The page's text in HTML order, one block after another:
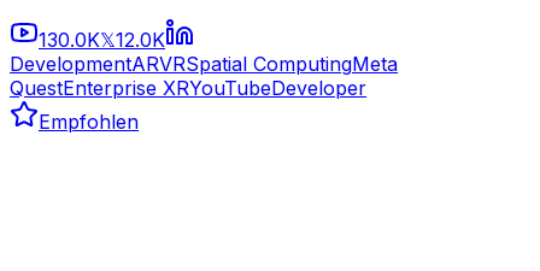
130.0K𝕏12.0K
DevelopmentARVRSpatial ComputingMeta
QuestEnterprise XRYouTubeDeveloper
Empfohlen